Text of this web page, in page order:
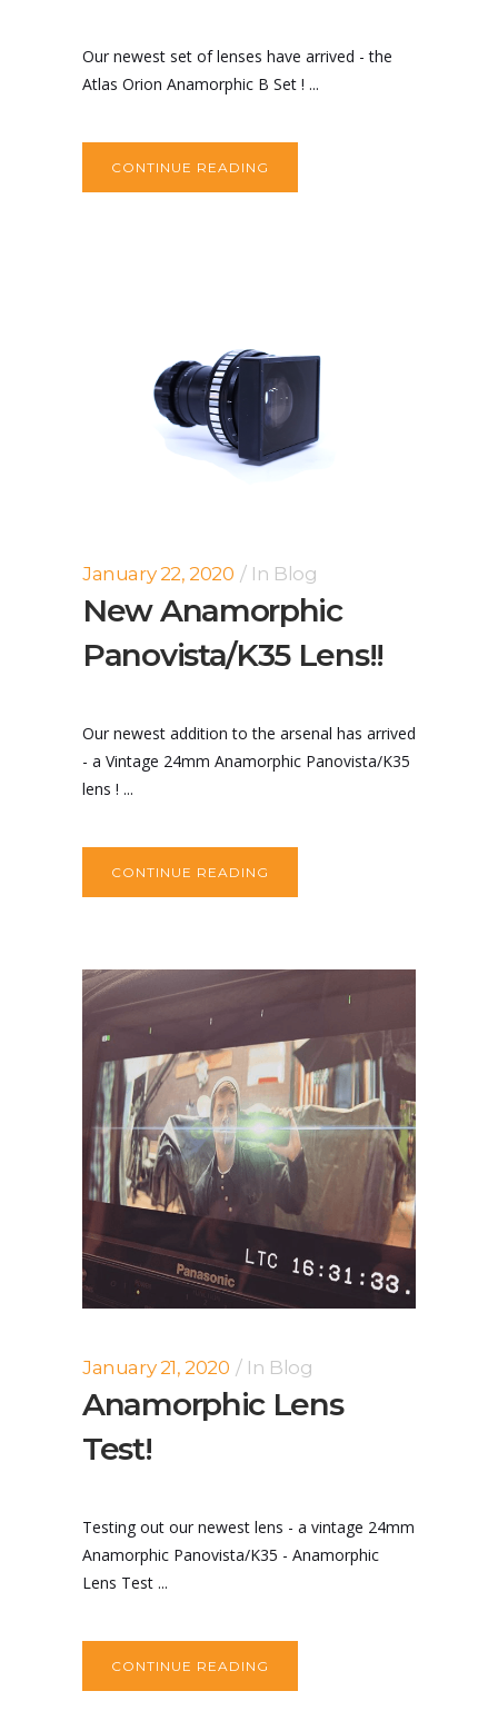
Our newest set of lenses have arrived - the
Atlas Orion Anamorphic B Set ! ...
CONTINUE READING
January 22, 2020 In Blog
New Anamorphic
Panovista/K35 Lens!!
Our newest addition to the arsenal has arrived
- a Vintage 24mm Anamorphic Panovista/K35
lens ! ...
CONTINUE READING
January 21, 2020 In Blog
Anamorphic Lens
Test!
Testing out our newest lens - a vintage 24mm
Anamorphic Panovista/K35 - Anamorphic
Lens Test ...
CONTINUE READING